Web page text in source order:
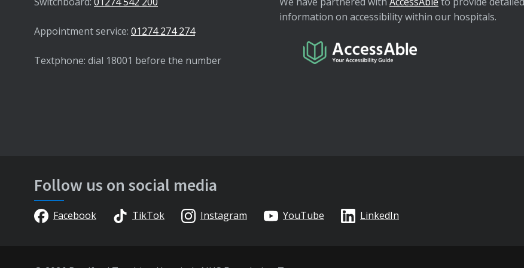
Appointment service: 01274 274 274
Textphone: dial 18001 before the number
information on accessibility within our hospitals.
Follow us on social media
Facebook TikTok Instagram YouTube LinkedIn